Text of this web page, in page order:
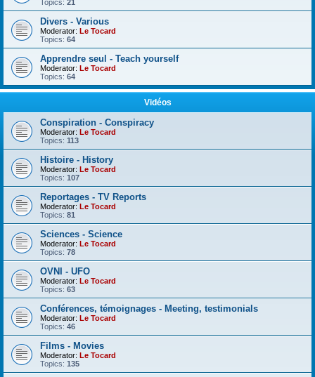
Topics: 21
Divers - Various
Moderator: Le Tocard
Topics: 64
Apprendre seul - Teach yourself
Moderator: Le Tocard
Topics: 64
Vidéos
Conspiration - Conspiracy
Moderator: Le Tocard
Topics: 113
Histoire - History
Moderator: Le Tocard
Topics: 107
Reportages - TV Reports
Moderator: Le Tocard
Topics: 81
Sciences - Science
Moderator: Le Tocard
Topics: 78
OVNI - UFO
Moderator: Le Tocard
Topics: 63
Conférences, témoignages - Meeting, testimonials
Moderator: Le Tocard
Topics: 46
Films - Movies
Moderator: Le Tocard
Topics: 135